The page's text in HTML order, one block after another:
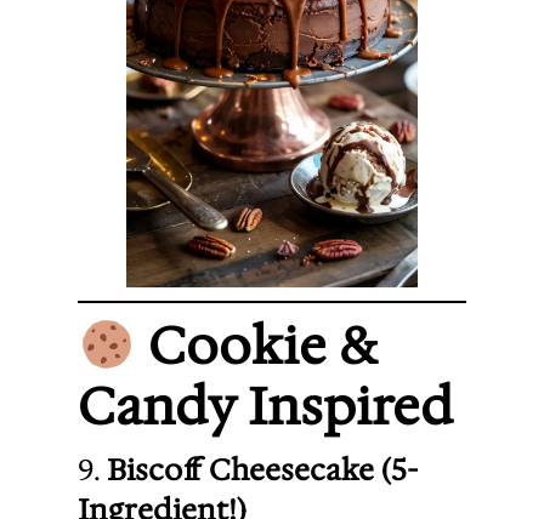
Cookie &
Candy Inspired
9. Biscoff Cheesecake (5-
Ingredient!)